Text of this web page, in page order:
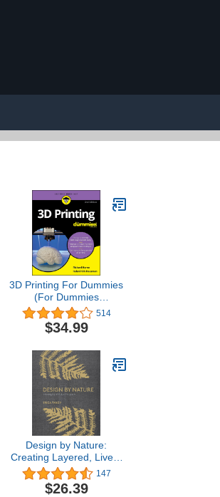
3D Printing For Dummies
(For Dummies
(Computer/Tech))514
$34.99
Design by Nature:
Creating Layered, Lived-
in Spaces Inspired by the
Natural World
147
$26.39